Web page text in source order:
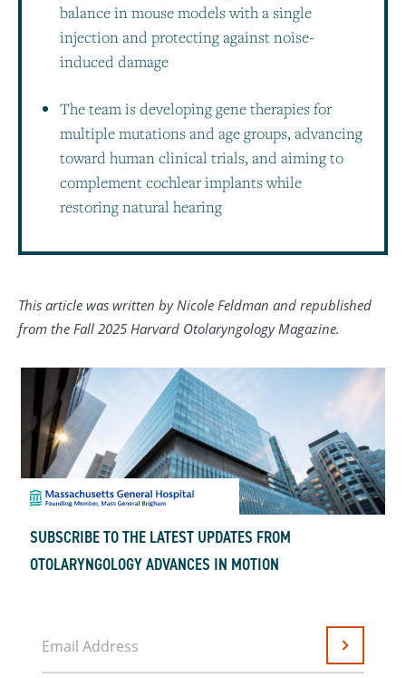
balance in mouse models with a single
injection and protecting against noise-
induced damage
The team is developing gene therapies for
multiple mutations and age groups, advancing
toward human clinical trials, and aiming to
complement cochlear implants while
restoring natural hearing
This article was written by Nicole Feldman and republished
from the Fall 2025 Harvard Otolaryngology Magazine.
SUBSCRIBE TO THE LATEST UPDATES FROM
OTOLARYNGOLOGY ADVANCES IN MOTION
Email Address Submit